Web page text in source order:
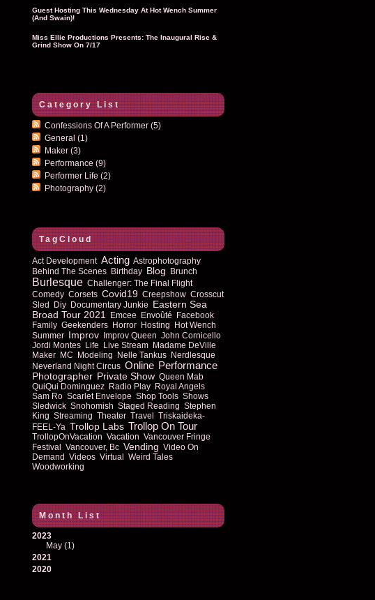
Guest Hosting This Wednesday At Hot Wench Summer
(and Swain)!
Miss Ellie Productions Presents: The Inaugural Rise &
Grind Show On 7/17
Category List
Confessions Of A Performer (5)
General (1)
Maker (3)
Performance (9)
Performer Life (2)
Photography (2)
TagCloud
Act Development Acting Astrophotography
Behind The Scenes Birthday Blog Brunch
Burlesque Challenger: The Final Flight
Comedy Corsets Covid19 Creepshow Crosscut
Sled Diy Documentary Junkie Eastern Sea
Broad Tour 2021
Emcee Envoûté Facebook
Family Geekenders Horror Hosting Hot Wench
Summer Improv Improv Queen John Cornicello
Jordi Montes Life Live Stream Madame DeVille
Maker MC Modeling Nelle Tankus Nerdlesque
Neverland Night Circus Online Performance
Photographer Private Show Queen Mab
QuiQui Dominguez Radio Play Royal Angels
Sam Ro Scarlet Envelope Shop Tools Shows
Sledwick Snohomish Staged Reading Stephen
King Streaming Theater Travel Triskaideka-
FEEL-Ya Trollop Labs Trollop On Tour
TrollopOnVacation Vacation Vancouver Fringe
Festival Vancouver, Bc Vending Video On
Demand Videos Virtual Weird Tales
Woodworking
Month List
2023
May(1)
2021
2020